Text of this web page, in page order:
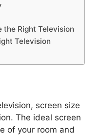
the Right Television
Television
screen size
The ideal screen
of your room and